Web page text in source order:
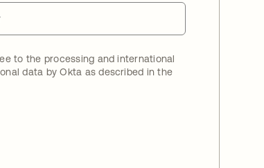
to the processing and international
data by Okta as described in the